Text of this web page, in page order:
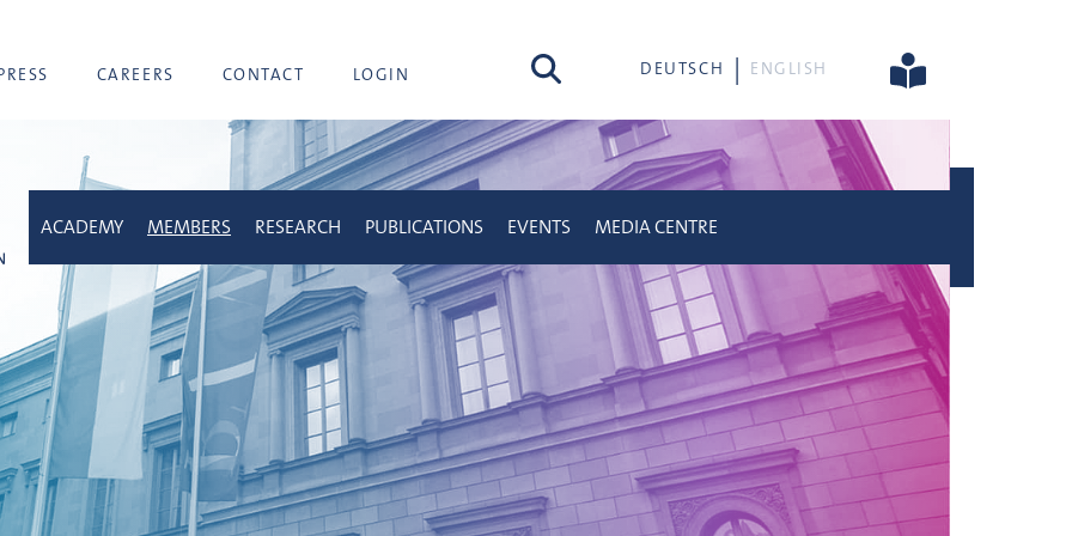
CAREERS CONTACT LOGIN search DEUTSCH ENGLISH
ACADEMY MEMBERS RESEARCH PUBLICATIONS EVENTS MEDIA CENTRE